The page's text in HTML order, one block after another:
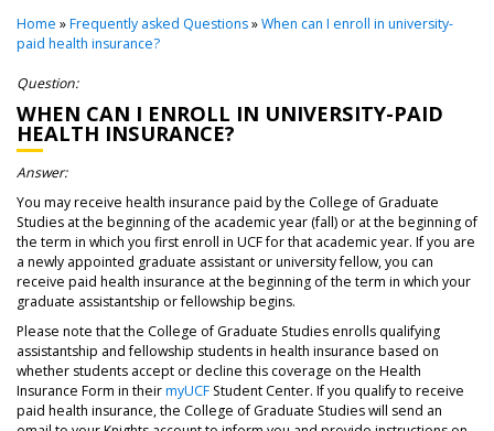
Home »Frequently asked Questions»When can I enroll in university-
paid health insurance?
Question:
WHEN CAN I ENROLL IN UNIVERSITY-PAID
HEALTH INSURANCE?
Answer:
You may receive health insurance paid by the College of Graduate
Studies at the beginning of the academic year (fall) or at the beginning of
the term in which you first enroll in UCF for that academic year. If you are
a newly appointed graduate assistant or university fellow, you can
receive paid health insurance at the beginning of the term in which your
graduate assistantship or fellowship begins.
Please note that the College of Graduate Studies enrolls qualifying
assistantship and fellowship students in health insurance based on
whether students accept or decline this coverage on the Health
Insurance Form in theirmyUCF Student Center. If you qualify to receive
paid health insurance, the College of Graduate Studies will send an